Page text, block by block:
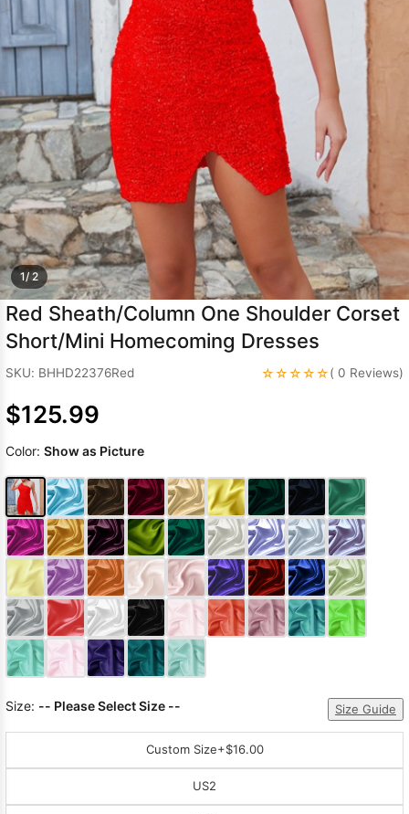
Green Prom
Dress
Long
Sleeve Prom
Dresses
Prom
Dresses
Prom
Dresses Lace
Wedding Dress
1/ 2
Red Sheath/Column One Shoulder Corset
Short/Mini Homecoming Dresses
SKU: BHHD22376Red ☆☆☆☆☆( 0 Reviews)
$125.99
Color: Show as Picture
Size: -- Please Select Size -- Size Guide
Custom Size+$16.00
US2